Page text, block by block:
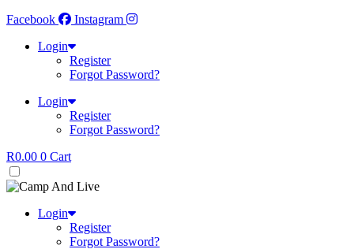
Facebook
Instagram
Login
Register
Forgot Password?
Login
Register
Forgot Password?
R0.00 0 Cart
Login
Register
Forgot Password?